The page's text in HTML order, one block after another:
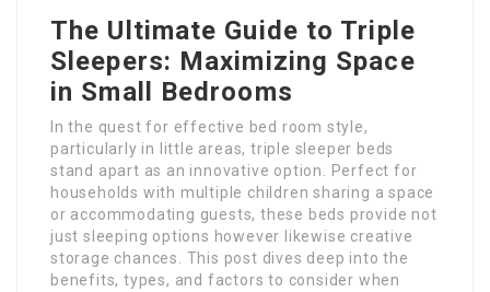
The Ultimate Guide to Triple
Sleepers: Maximizing Space
in Small Bedrooms
In the quest for effective bed room style,
particularly in little areas, triple sleeper beds
stand apart as an innovative option. Perfect for
households with multiple children sharing a space
or accommodating guests, these beds provide not
just sleeping options however likewise creative
storage chances. This post dives deep into the
benefits, types, and factors to consider when